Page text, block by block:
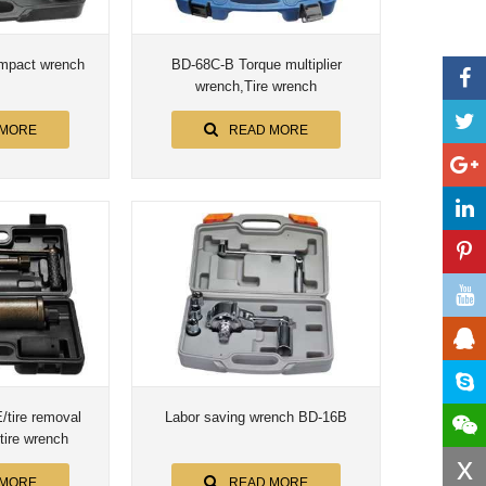
x
wrench
BD-68C-B Torque multiplier
wrench,Tire wrench
READ MORE
tire removal
wrench
Labor saving wrench BD-16B
READ MORE